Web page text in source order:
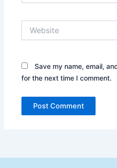
Save my name, email,
for the next time I comment.